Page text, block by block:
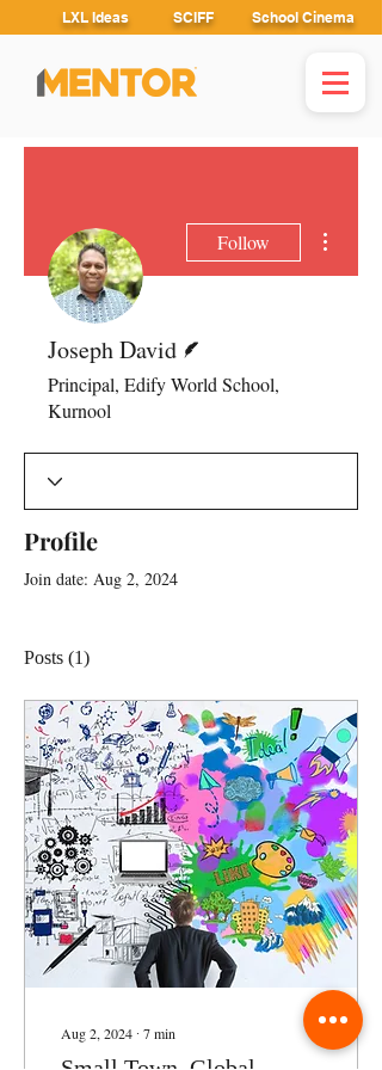
LXL Ideas SCIFF School Cinema
Follow
Joseph David
Principal, Edify World School,
Kurnool
Profile
Join date: Aug 2, 2024
Posts (1)
Aug 2, 2024 ∙ 7min